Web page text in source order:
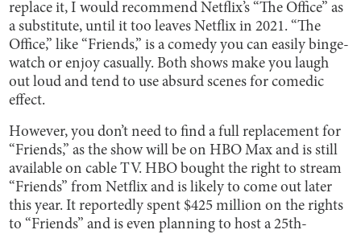
replace it, I would recommend Netflix’s “The Office” as
a substitute, until it too leaves Netflix in 2021. “The
Office,” like “Friends,” is a comedy you can easily binge-
watch or enjoy casually. Both shows make you laugh
out loud and tend to use absurd scenes for comedic
effect.
However, you don’t need to find a full replacement for
“Friends,” as the show will be on HBO Max and is still
available on cable TV. HBO bought the right to stream
“Friends” from Netflix and is likely to come out later
this year. It reportedly spent $425 million on the rights
to “Friends” and is even planning to host a 25th-